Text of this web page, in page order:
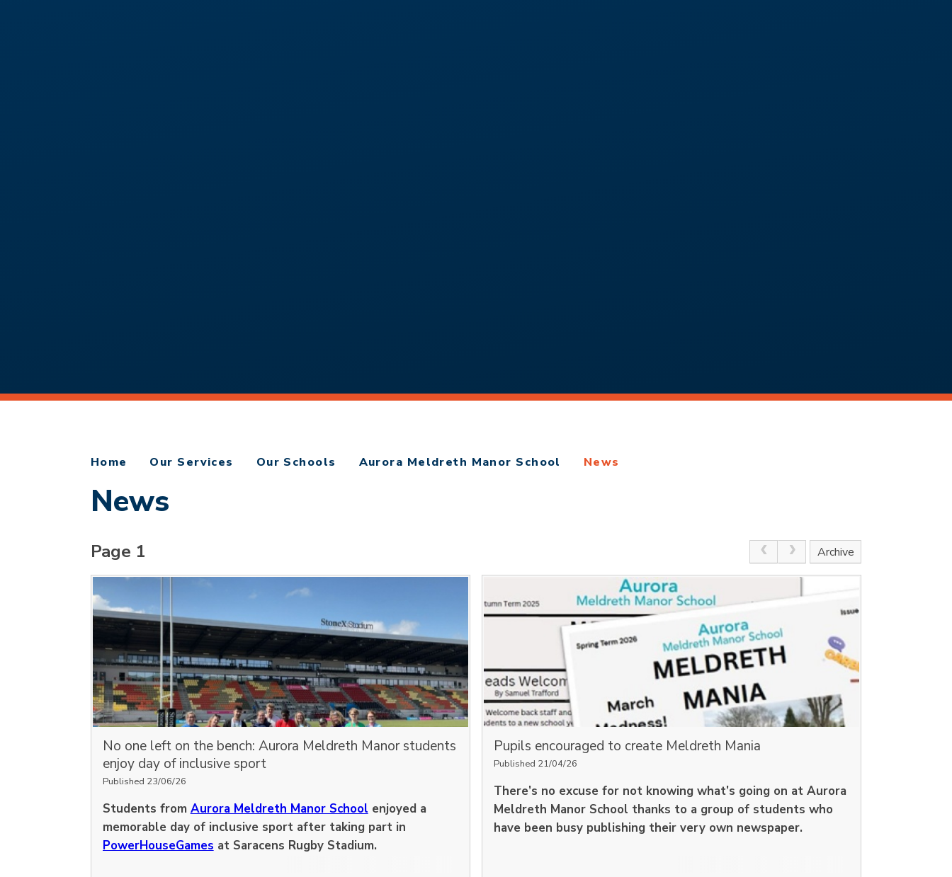
Home Our Services Our Schools Aurora Meldreth Manor School News
News
Page 1 Archive
No one left on the bench: Aurora Meldreth Manor students
enjoy day of inclusive sport
Published 23/06/26
Students from Aurora Meldreth Manor School enjoyed a
memorable day of inclusive sport after taking part in
PowerHouseGames at Saracens Rugby Stadium.
Pupils encouraged to create Meldreth Mania
Published 21/04/26
There’s no excuse for not knowing what’s going on at Aurora
Meldreth Manor School thanks to a group of students who
have been busy publishing their very own newspaper.